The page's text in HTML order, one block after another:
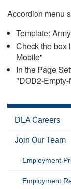
Accordion menu
Template:
Check the box
Mobile"
In the Page
"DOD2-
DLA Careers
Join Our Team
Employment
Employment